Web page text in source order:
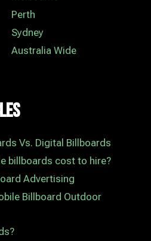
Perth
Sydney
Australia Wide
Vs. Digital Billboards
billboards cost to hire?
Advertising
Billboard Outdoor